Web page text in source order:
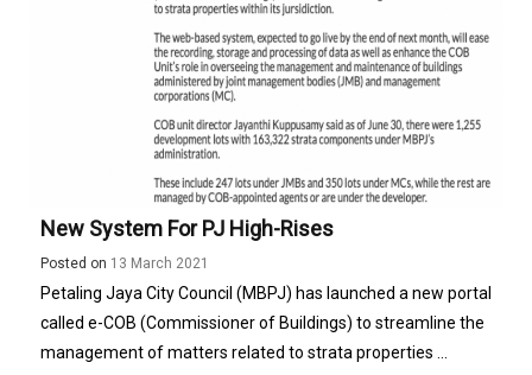
New System For PJ High-Rises
Posted on 13 March 2021
Petaling Jaya City Council (MBPJ) has launched a new portal
called e-COB (Commissioner of Buildings) to streamline the
management of matters related to strata properties ...